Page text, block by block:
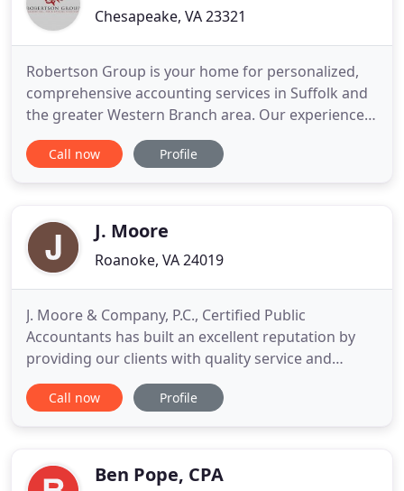
Chesapeake, VA 23321
Robertson Group is your home for personalized,
comprehensive accounting services in Suffolk and
the greater Western Branch area. Our experienced
CPAs specialize in helping business owners
manage complex accounting and tax needs. We are
ability to help you
Call now Profile
J. Moore
Roanoke, VA 24019
J. Moore & Company, P.C., Certified Public
Accountants has built an excellent reputation by
providing our clients with quality service and
personal attention. Our reputation is one of
technical expertise, experienced and personable
one thousand clients
Call now Profile
Ben Pope, CPA